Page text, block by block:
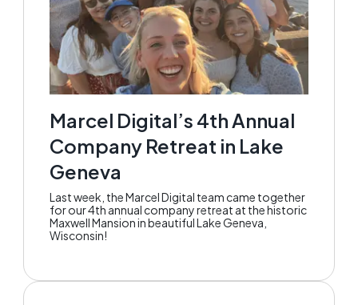
Marcel Digital’s 4th Annual
Company Retreat in Lake
Geneva
Last week, the Marcel Digital team came together
for our 4th annual company retreat at the historic
Maxwell Mansion in beautiful Lake Geneva,
Wisconsin!